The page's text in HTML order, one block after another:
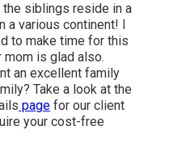
the siblings reside in a
various continent! I
to make time for this
is glad also.
an excellent family
Take a look at the
page for our client
your cost-free